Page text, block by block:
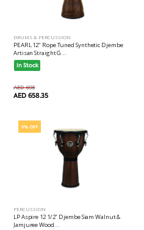
DRUMS & PERCUSSION
PEARL 12" Rope Tuned Synthetic Djembe
Artisan Straight G...
In Stock
AED 693
AED 658.35
5% OFF
PERCUSSION
LP Aspire 12 1/2" Djembe Siam Walnut &
Jamjuree Wood...